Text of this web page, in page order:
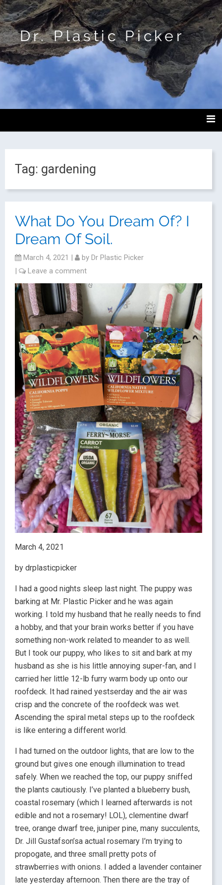
Dr. Plastic Picker
Tag: gardening
What Do You Dream Of? I
Dream Of Soil.
March 4, 2021 | by Dr Plastic Picker
|
Leave a comment
March 4, 2021
by drplasticpicker
I had a good nights sleep last night. The puppy was
barking at Mr. Plastic Picker and he was again
working. I told my husband that he really needs to find
a hobby, and that your brain works better if you have
something non-work related to meander to as well.
But I took our puppy, who likes to sit and bark at my
husband as she is his little annoying super-fan, and I
carried her little 12-lb furry warm body up onto our
roofdeck. It had rained yestserday and the air was
crisp and the concrete of the roofdeck was wet.
Ascending the spiral metal steps up to the roofdeck
is like entering a different world.
I had turned on the outdoor lights, that are low to the
ground but gives one enough illumination to tread
safely. When we reached the top, our puppy sniffed
the plants cautiously. I’ve planted a blueberry bush,
coastal rosemary (which I learned afterwards is not
edible and not a rosemary! LOL), clementine dwarf
tree, orange dwarf tree, juniper pine, many succulents,
Dr. Jill Gustafson’sa actual rosemary I’m trying to
propogate, and three small pretty pots of
strawberries with onions. I added a lavender container
late yesterday afternoon. Then there are the tray of